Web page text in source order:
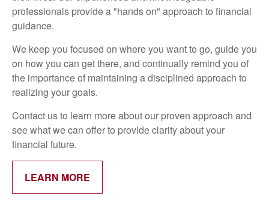
professionals provide a "hands on" approach to financial
guidance.
We keep you focused on where you want to go, guide you
on how you can get there, and continually remind you of
the importance of maintaining a disciplined approach to
realizing your goals.
Contact us to learn more about our proven approach and
see what we can offer to provide clarity about your
financial future.
LEARN MORE